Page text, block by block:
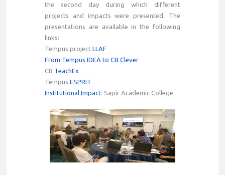
the second day during which different
projects and impacts were presented. The
presentations are available in the following
links:
Tempus project LLAF
From Tempus IDEA to CB Clever
CB TeachEx
Tempus ESPRIT
Institutional Impact: Sapir Academic College